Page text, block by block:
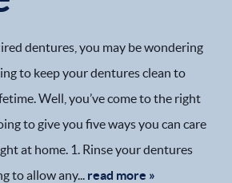
dentures, you may be wondering
to keep your dentures clean to
Well, you’ve come to the right
to give you five ways you can care
at home. 1. Rinse your dentures
to allow any... read more »